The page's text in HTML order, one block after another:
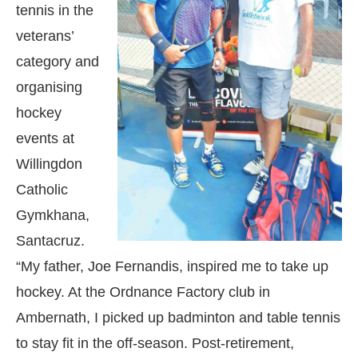
tennis in the
veterans’
category and
organising
hockey
events at
Willingdon
Catholic
Gymkhana,
Santacruz.
“My father, Joe Fernandis, inspired me to take up
hockey. At the Ordnance Factory club in
Ambernath, I picked up badminton and table tennis
to stay fit in the off-season. Post-retirement,